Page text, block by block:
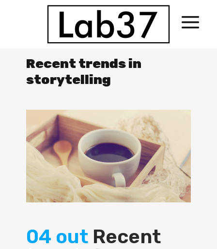
Recent trends in
storytelling
04 out Recent